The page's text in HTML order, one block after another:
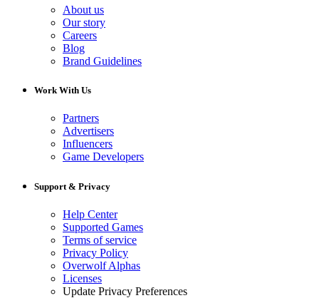
About us
Our story
Careers
Blog
Brand Guidelines
Work With Us
Partners
Advertisers
Influencers
Game Developers
Support & Privacy
Help Center
Supported Games
Terms of service
Privacy Policy
Overwolf Alphas
Licenses
Update Privacy Preferences